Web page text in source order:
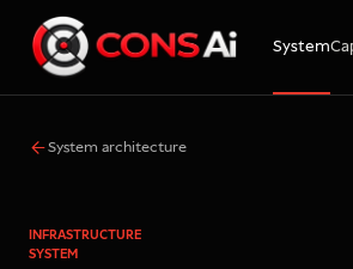
System
WhatsApp
Email
System architecture
INFRASTRUCTURE
SYSTEM